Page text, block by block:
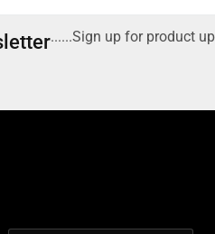
......Sign up for product